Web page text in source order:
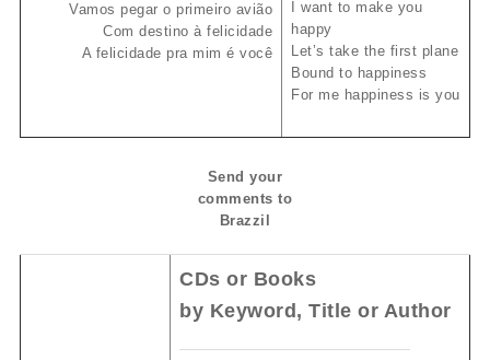
Vamos pegar o primeiro avião
Com destino à felicidade
A felicidade pra mim é você
I want to make you
happy
Let’s take the first plane
Bound to happiness
For me happiness is you
Send your
comments to
Brazzil
CDs or Books
by Keyword, Title or Author